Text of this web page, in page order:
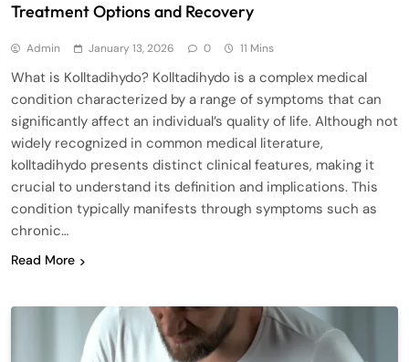
Treatment Options and Recovery
Admin January 13, 2026 0 11 Mins
What is Kolltadihydo? Kolltadihydo is a complex medical
condition characterized by a range of symptoms that can
significantly affect an individual’s quality of life. Although not
widely recognized in common medical literature,
kolltadihydo presents distinct clinical features, making it
crucial to understand its definition and implications. This
condition typically manifests through symptoms such as
chronic…
Read More